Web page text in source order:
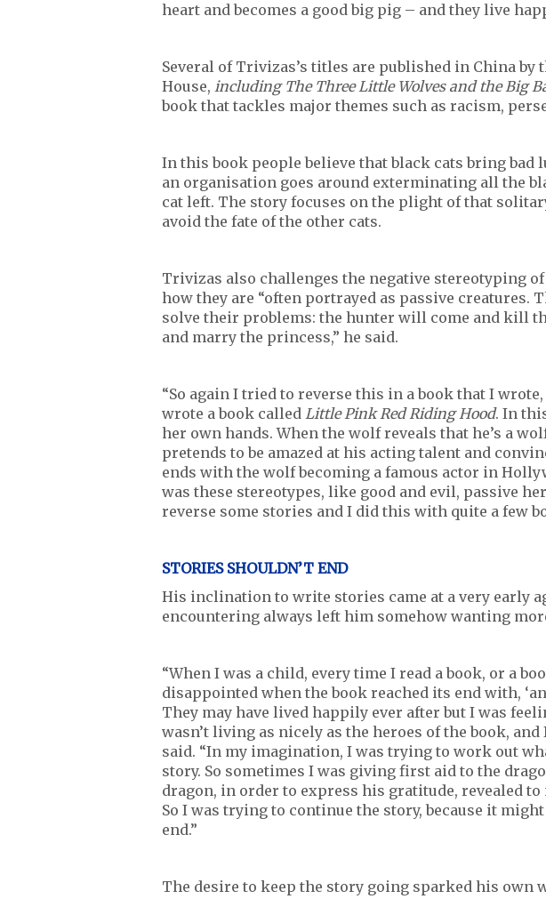
heart and becomes a good big pig – and they live
Several of Trivizas’s titles are published in China by
House, including The Three Little Wolves and the Big
book that tackles major themes such as racism,
In this book people believe that black cats bring bad
an organisation goes around exterminating all the
cat left. The story focuses on the plight of that
avoid the fate of the other cats.
Trivizas also challenges the negative stereotyping
how they are “often portrayed as passive creatures.
solve their problems: the hunter will come and kill
and marry the princess,” he said.
“So again I tried to reverse this in a book that I
wrote a book called Little Pink Red Riding Hood. In
her own hands. When the wolf reveals that he’s a
pretends to be amazed at his acting talent and
ends with the wolf becoming a famous actor in
was these stereotypes, like good and evil, passive
reverse some stories and I did this with quite a few
STORIES SHOULDN’T END
His inclination to write stories came at a very early
encountering always left him somehow wanting
“When I was a child, every time I read a book, or a
disappointed when the book reached its end with,
They may have lived happily ever after but I was
wasn’t living as nicely as the heroes of the book, and
said. “In my imagination, I was trying to work out
story. So sometimes I was giving first aid to the
dragon, in order to express his gratitude, revealed
So I was trying to continue the story, because it
end.”
The desire to keep the story going sparked his own